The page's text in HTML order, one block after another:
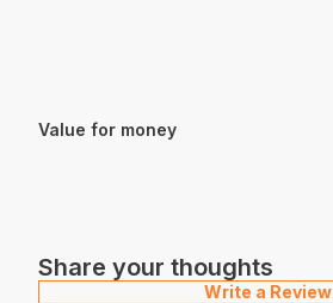
Value for money
Share your thoughts
Write a Review